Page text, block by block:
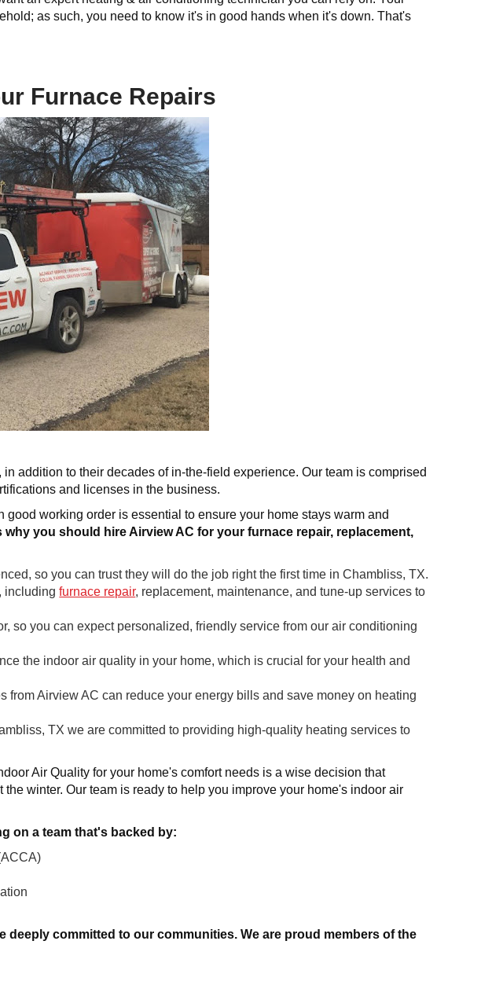
as such, you need to know it's in good hands when it's down. That's
Furnace Repairs
addition to their decades of in-the-field experience. Our team is comprised
and licenses in the business.
working order is essential to ensure your home stays warm and
why you should hire Airview AC for your furnace repair, replacement,
so you can trust they will do the job right the first time in Chambliss, TX.
includingfurnace repair, replacement, maintenance, and tune-up services to
so you can expect personalized, friendly service from our air conditioning
the indoor air quality in your home, which is crucial for your health and
from Airview AC can reduce your energy bills and save money on heating
TX we are committed to providing high-quality heating services to
Air Quality for your home's comfort needs is a wise decision that
winter. Our team is ready to help you improve your home's indoor air
on a team that's backed by:
deeply committed to our communities. We are proud members of the